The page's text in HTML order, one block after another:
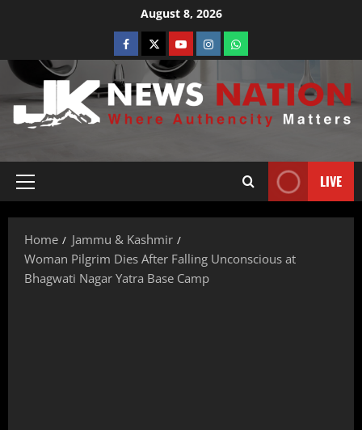
August 8, 2026
LIVE
Home
Jammu & Kashmir
Woman Pilgrim Dies After Falling Unconscious at
Bhagwati Nagar Yatra Base Camp